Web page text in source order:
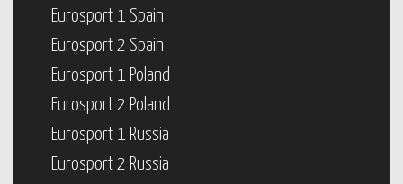
Eurosport 1 Spain
Eurosport 2 Spain
Eurosport 1 Poland
Eurosport 2 Poland
Eurosport 1 Russia
Eurosport 2 Russia